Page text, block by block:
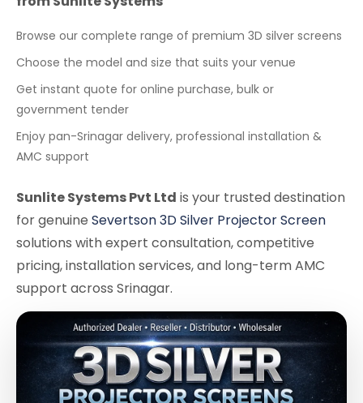
Browse our complete range of premium 3D silver screens
Choose the model and size that suits your venue
Get instant quote for online purchase, bulk or
government tender
Enjoy pan-Srinagar delivery, professional installation &
AMC support
Sunlite Systems Pvt Ltd is your trusted destination
for genuine Severtson 3D Silver Projector Screen
solutions with expert consultation, competitive
pricing, installation services, and long-term AMC
support across Srinagar.